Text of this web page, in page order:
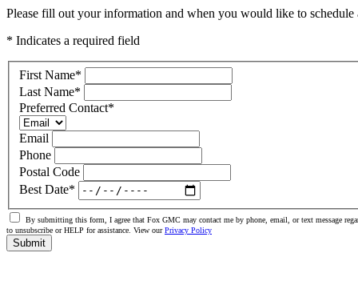
Please fill out your information and when you would like to
* Indicates a required field
First Name*
Last Name*
Preferred Contact*
Email
Phone
Postal Code
Best Date*
By submitting this form, I agree that Fox GMC may contact me by phone, email, or text message
to unsubscribe or HELP for assistance. View ourPrivacy Policy
Submit